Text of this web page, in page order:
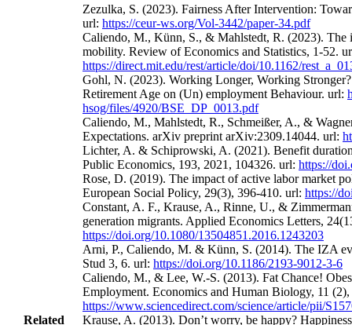
Related
Zezulka, S. (2023). Fairness After Intervention:
url: https://ceur-ws.org/Vol-3442/paper-34.pdf
Caliendo, M., Künn, S., & Mahlstedt, R. (2023). The
mobility. Review of Economics and Statistics, 1-52.
https://direct.mit.edu/rest/article/doi/10.1162/
Gohl, N. (2023). Working Longer, Working
Retirement Age on (Un) employment Behaviour. url:
hsog/files/4920/BSE_DP_0013.pdf
Caliendo, M., Mahlstedt, R., Schmeißer, A., &
Expectations. arXiv preprint arXiv:2309.14044. url:
Lichter, A. & Schiprowski, A. (2021). Benefit
Public Economics, 193, 2021, 104326. url: https://
Rose, D. (2019). The impact of active labor market
European Social Policy, 29(3), 396-410. url: https://
Constant, A. F., Krause, A., Rinne, U., &
generation migrants. Applied Economics Letters,
https://doi.org/10.1080/13504851.2016.1243203
Arni, P., Caliendo, M. & Künn, S. (2014). The IZA
Stud 3, 6. url: https://doi.org/10.1186/2193-9012-3-6
Caliendo, M., & Lee, W.-S. (2013). Fat Chance!
Employment. Economics and Human Biology, 11
https://www.sciencedirect.com/science/article/pii/
Krause, A. (2013). Don’t worry, be happy?